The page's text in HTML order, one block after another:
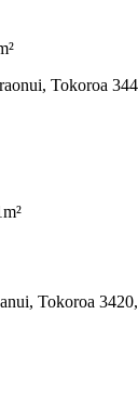
Tokoroa
Tokoroa